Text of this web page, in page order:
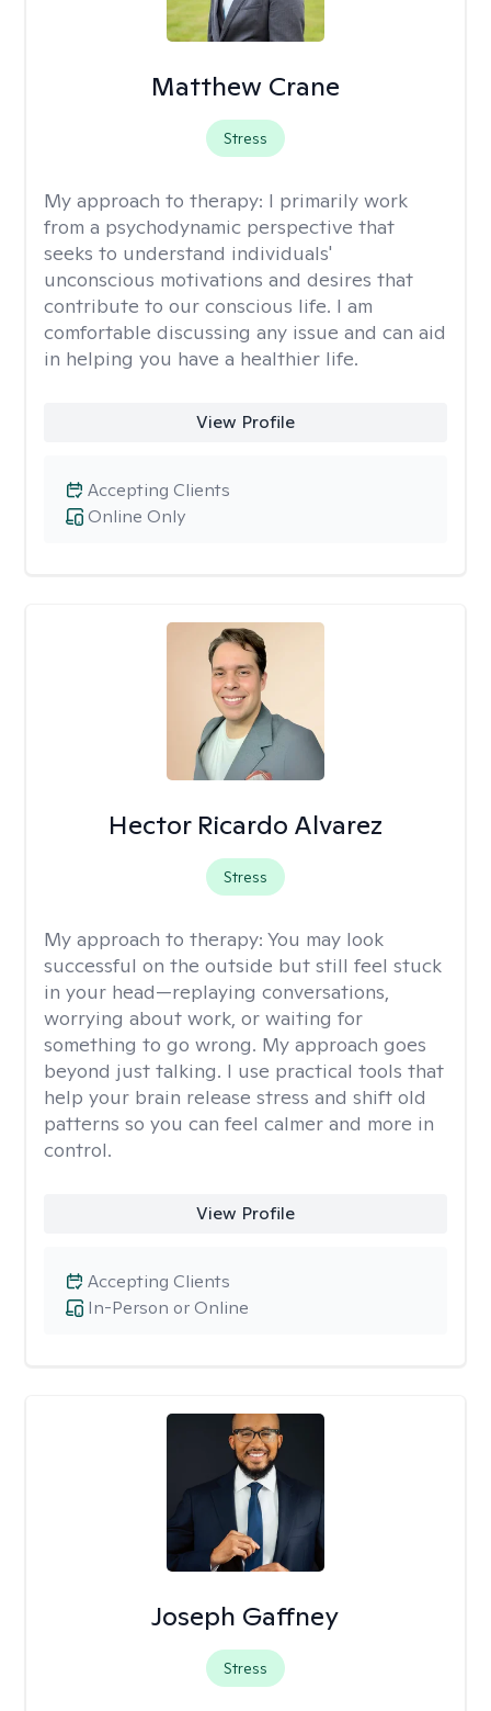
Matthew Crane
Stress
My approach to therapy: I primarily work
from a psychodynamic perspective that
seeks to understand individuals'
unconscious motivations and desires that
contribute to our conscious life. I am
comfortable discussing any issue and can aid
in helping you have a healthier life.
View Profile
Online Only
Accepting Clients
Hector Ricardo Alvarez
Stress
My approach to therapy: You may look
successful on the outside but still feel stuck
in your head—replaying conversations,
worrying about work, or waiting for
something to go wrong. My approach goes
beyond just talking. I use practical tools that
help your brain release stress and shift old
patterns so you can feel calmer and more in
control.
View Profile
In-Person or Online
Accepting Clients
Joseph Gaffney
Stress